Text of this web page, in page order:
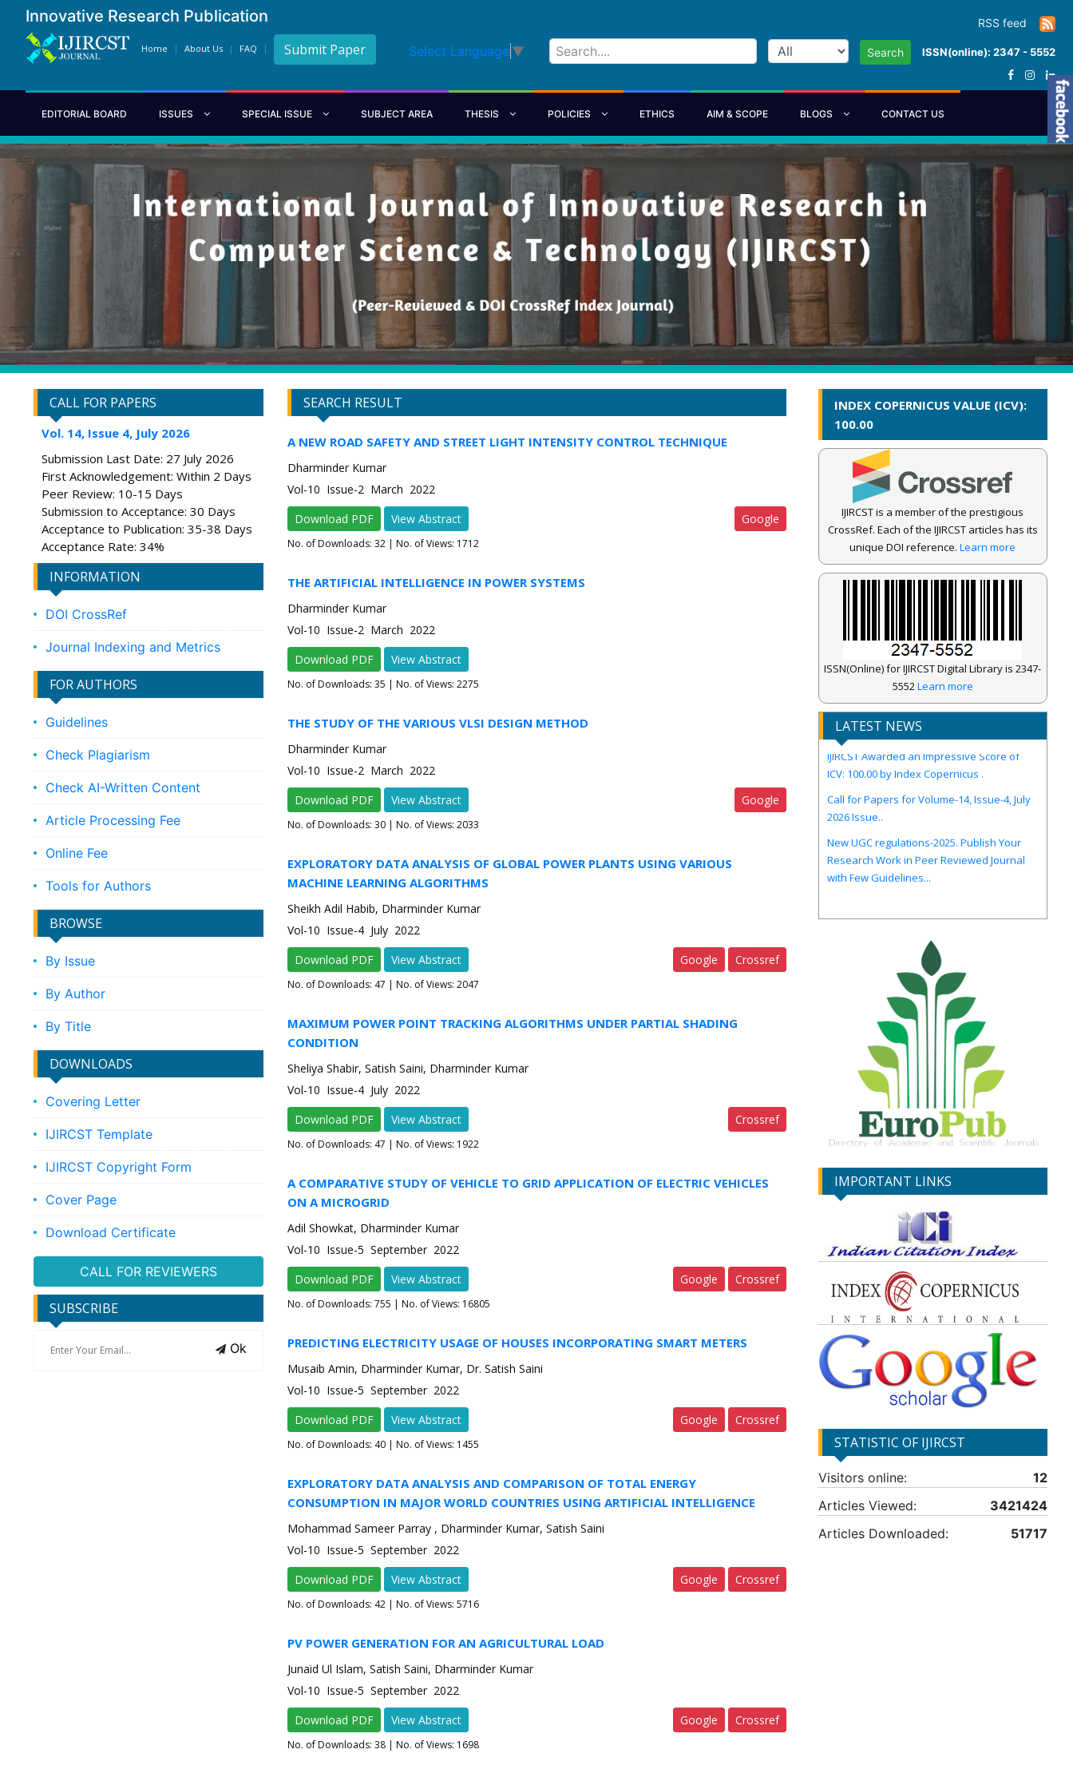
Innovative Research Publication RSS feed
Home About Us FAQ Submit Paper Select Language ▼ Search ISSN(online): 2347 - 5552
EDITORIAL BOARD ISSUES SPECIAL ISSUE SUBJECT AREA THESIS POLICIES ETHICS AIM & SCOPE BLOGS CONTACT US
CALL FOR PAPERS
Vol. 14, Issue 4, July 2026
Submission Last Date: 27 July 2026
First Acknowledgement: Within 2 Days
Peer Review: 10-15 Days
Submission to Acceptance: 30 Days
Acceptance to Publication: 35-38 Days
Acceptance Rate: 34%
INFORMATION
DOI CrossRef
Journal Indexing and Metrics
FOR AUTHORS
Guidelines
Check Plagiarism
Check AI-Written Content
Article Processing Fee
Online Fee
Tools for Authors
BROWSE
By Issue
By Author
By Title
DOWNLOADS
Covering Letter
IJIRCST Template
IJIRCST Copyright Form
Cover Page
Download Certificate
CALL FOR REVIEWERS
SUBSCRIBE
Ok
SEARCH RESULT
A NEW ROAD SAFETY AND STREET LIGHT INTENSITY CONTROL TECHNIQUE
Dharminder Kumar
Vol-10 Issue-2 March 2022
Download PDF
View Abstract Google
No. of Downloads: 32| No. of Views: 1712
THE ARTIFICIAL INTELLIGENCE IN POWER SYSTEMS
Dharminder Kumar
Vol-10 Issue-2 March 2022
Download PDF
View Abstract
No. of Downloads: 35 | No. of Views: 2275
THE STUDY OF THE VARIOUS VLSI DESIGN METHOD
Dharminder Kumar
Vol-10 Issue-2 March 2022
Download PDF
View Abstract Google
No. of Downloads: 30| No. of Views: 2033
EXPLORATORY DATA ANALYSIS OF GLOBAL POWER PLANTS USING VARIOUS
MACHINE LEARNING ALGORITHMS
Sheikh Adil Habib, Dharminder Kumar
Vol-10 Issue-4 July 2022
Download PDF
View Abstract Google Crossref
No. of Downloads: 47 | No. of Views: 2047
MAXIMUM POWER POINT TRACKING ALGORITHMS UNDER PARTIAL SHADING
CONDITION
Sheliya Shabir, Satish Saini, Dharminder Kumar
Vol-10 Issue-4 July 2022
Download PDF
View Abstract Crossref
No. of Downloads: 47 | No. of Views: 1922
A COMPARATIVE STUDY OF VEHICLE TO GRID APPLICATION OF ELECTRIC VEHICLES
ON A MICROGRID
Adil Showkat, Dharminder Kumar
Vol-10 Issue-5 September 2022
Download PDF
View Abstract Google Crossref
No. of Downloads: 755 | No. of Views: 16805
PREDICTING ELECTRICITY USAGE OF HOUSES INCORPORATING SMART METERS
Musaib Amin, Dharminder Kumar, Dr. Satish Saini
Vol-10 Issue-5 September 2022
Download PDF
View Abstract Google Crossref
No. of Downloads: 40| No. of Views: 1455
EXPLORATORY DATA ANALYSIS AND COMPARISON OF TOTAL ENERGY
CONSUMPTION IN MAJOR WORLD COUNTRIES USING ARTIFICIAL INTELLIGENCE
Mohammad Sameer Parray , Dharminder Kumar, Satish Saini
Vol-10 Issue-5 September 2022
Download PDF
View Abstract Google Crossref
No. of Downloads: 42| No. of Views: 5716
PV POWER GENERATION FOR AN AGRICULTURAL LOAD
Junaid Ul Islam, Satish Saini, Dharminder Kumar
Vol-10 Issue-5 September 2022
Download PDF
View Abstract Google Crossref
No. of Downloads: 38| No. of Views: 1698
INDEX COPERNICUS VALUE (ICV):
100.00
IJIRCST is a member of the prestigious
CrossRef. Each of the IJIRCST articles has its
unique DOI reference.Learn more
ISSN(Online) for IJIRCST Digital Library is 2347-
5552Learn more
LATEST NEWS
IJIRCST Awarded an Impressive Score of
ICV: 100.00 by Index Copernicus .
Call for Papers for Volume-14, Issue-4, July
2026 Issue..
New UGC regulations-2025. Publish Your
Research Work in Peer Reviewed Journal
with Few Guidelines...
IMPORTANT LINKS
STATISTIC OF IJIRCST
Visitors online:
12
Articles Viewed:
3421424
Articles Downloaded:
51717